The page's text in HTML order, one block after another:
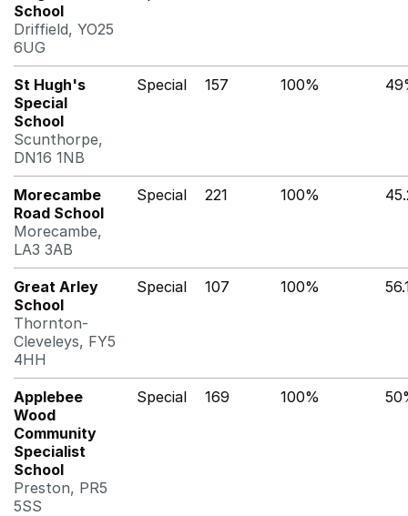
School
Driffield, YO25
6UG
St Hugh's
Special
School
Scunthorpe,
DN16 1NB
Special 157 100%
Morecambe
Road School
Morecambe,
LA3 3AB
Special 221 100%
Great Arley
School
Thornton-
Cleveleys, FY5
4HH
Special 107 100%
Applebee
Wood
Community
Specialist
School
Preston, PR5
5SS
Special 169 100%